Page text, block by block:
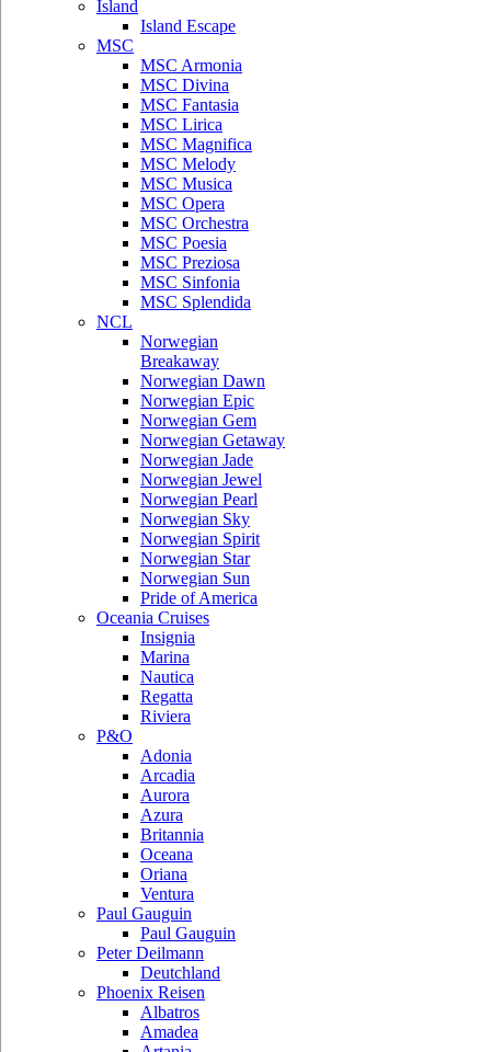
Island
Island Escape
MSC
MSC Armonia
MSC Divina
MSC Fantasia
MSC Lirica
MSC Magnifica
MSC Melody
MSC Musica
MSC Opera
MSC Orchestra
MSC Poesia
MSC Preziosa
MSC Sinfonia
MSC Splendida
NCL
Norwegian
Breakaway
Norwegian Dawn
Norwegian Epic
Norwegian Gem
Norwegian Getaway
Norwegian Jade
Norwegian Jewel
Norwegian Pearl
Norwegian Sky
Norwegian Spirit
Norwegian Star
Norwegian Sun
Pride of America
Oceania Cruises
Insignia
Marina
Nautica
Regatta
Riviera
P&O
Adonia
Arcadia
Aurora
Azura
Britannia
Oceana
Oriana
Ventura
Paul Gauguin
Paul Gauguin
Peter Deilmann
Deutchland
Phoenix Reisen
Albatros
Amadea